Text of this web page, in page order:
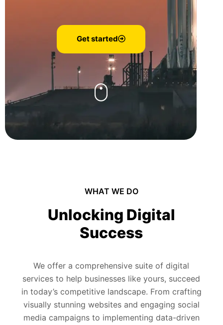
Get started
WHAT WE DO
Unlocking Digital
Success
We offer a comprehensive suite of digital
services to help businesses like yours, succeed
in today’s competitive landscape. From crafting
visually stunning websites and engaging social
media campaigns to implementing data-driven